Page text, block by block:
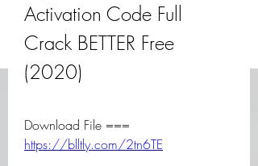
Activation Code Full
Crack BETTER Free
(2020)
https://blltly.com/2tn6TE